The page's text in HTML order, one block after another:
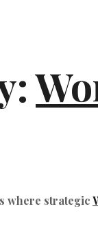
where strategic